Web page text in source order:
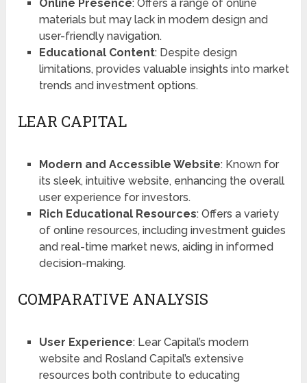
Online Presence: Offers a range of online
materials but may lack in modern design and
user-friendly navigation​​​​.
Educational Content: Despite design
limitations, provides valuable insights into market
trends and investment options.
LEAR CAPITAL
Modern and Accessible Website: Known for
its sleek, intuitive website, enhancing the overall
user experience for investors​​​​.
Rich Educational Resources: Offers a variety
of online resources, including investment guides
and real-time market news, aiding in informed
decision-making.
COMPARATIVE ANALYSIS
User Experience: Lear Capital’s modern
website and Rosland Capital’s extensive
resources both contribute to educating